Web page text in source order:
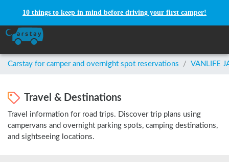
10 things to keep in mind before driving your first camper!
Carstay for camper and overnight spot reservations / VANLIFE
Travel & Destinations
Travel information for road trips. Discover trip plans using
campervans and overnight parking spots, camping destinations,
and sightseeing locations.